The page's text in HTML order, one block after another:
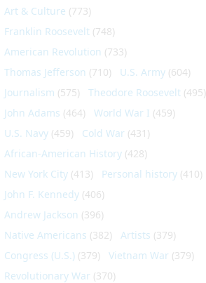
Art & Culture (773)
Franklin Roosevelt (748)
American Revolution (733)
Thomas Jefferson (710) U.S. Army (604)
Journalism (575) Theodore Roosevelt (495)
John Adams (464) World War I (459)
U.S. Navy (459) Cold War (431)
African-American History (428)
New York City (413) Personal history (410)
John F. Kennedy (406)
Andrew Jackson (396)
Native Americans (382) Artists (379)
Congress (U.S.) (379) Vietnam War (379)
Revolutionary War (370)